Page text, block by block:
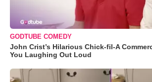
GODTUBE COMEDY
John Crist’s Hilarious Chick-fil-A
You Laughing Out Loud